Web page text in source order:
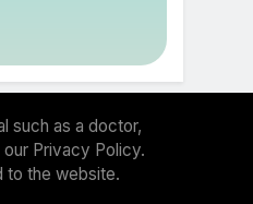
such as a doctor,
Privacy Policy.
to the website.